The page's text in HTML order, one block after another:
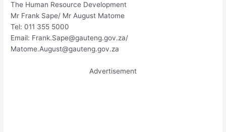
The Human Resource Development
Mr Frank Sape/ Mr August Matome
Tel: 011 355 5000
Email: Frank.Sape@gauteng.gov.za/
Matome.August@gauteng.gov.za
Advertisement